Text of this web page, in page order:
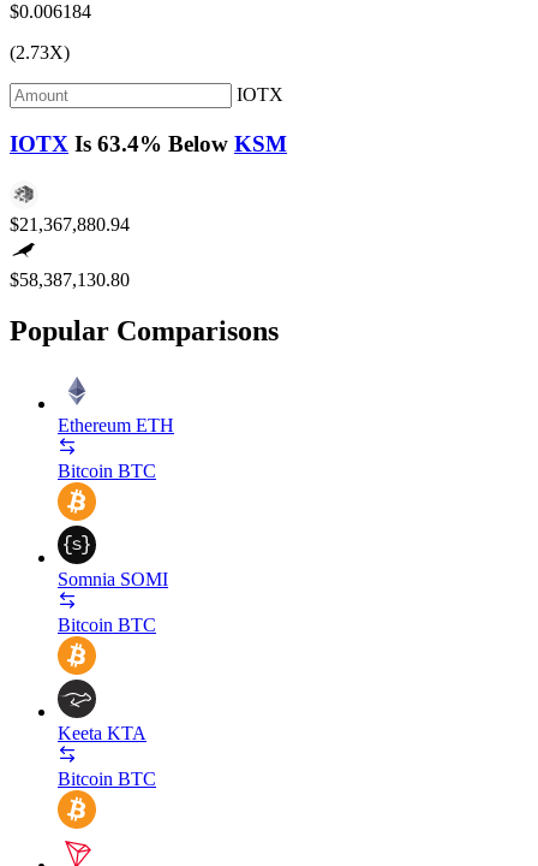
$0.006184
(2.73X)
IOTX
IOTX Is 63.4% Below KSM
$21,367,880.94
$58,387,130.80
Popular Comparisons
Ethereum ETH
Bitcoin BTC
Somnia SOMI
Bitcoin BTC
Keeta KTA
Bitcoin BTC